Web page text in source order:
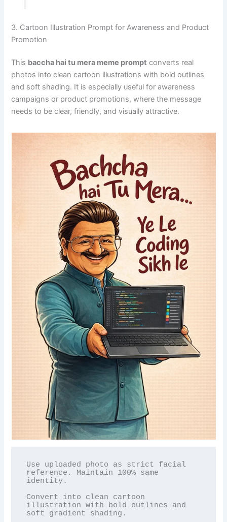
3. Cartoon Illustration Prompt for Awareness and Product
Promotion
This baccha hai tu mera meme prompt converts real
photos into clean cartoon illustrations with bold outlines
and soft shading. It is especially useful for awareness
campaigns or product promotions, where the message
needs to be clear, friendly, and visually attractive.
Use uploaded photo as strict facial
reference. Maintain 100% same
identity.
Convert into clean cartoon
illustration with bold outlines and
soft gradient shading.